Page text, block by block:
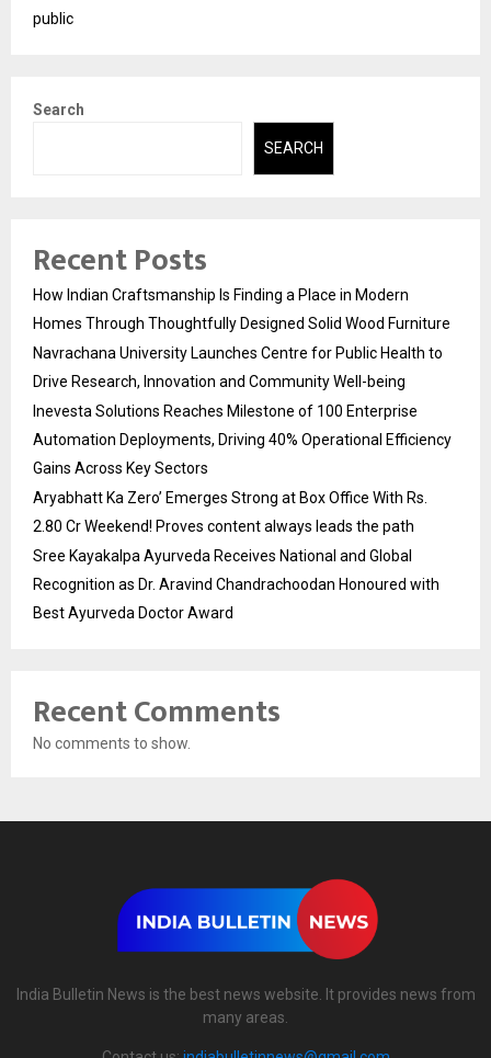
public
Search
SEARCH
Recent Posts
How Indian Craftsmanship Is Finding a Place in Modern
Homes Through Thoughtfully Designed Solid Wood Furniture
Navrachana University Launches Centre for Public Health to
Drive Research, Innovation and Community Well-being
Inevesta Solutions Reaches Milestone of 100 Enterprise
Automation Deployments, Driving 40% Operational Efficiency
Gains Across Key Sectors
Aryabhatt Ka Zero’ Emerges Strong at Box Office With Rs.
2.80 Cr Weekend! Proves content always leads the path
Sree Kayakalpa Ayurveda Receives National and Global
Recognition as Dr. Aravind Chandrachoodan Honoured with
Best Ayurveda Doctor Award
Recent Comments
No comments to show.
India Bulletin News is the best news website. It provides news from
many areas.